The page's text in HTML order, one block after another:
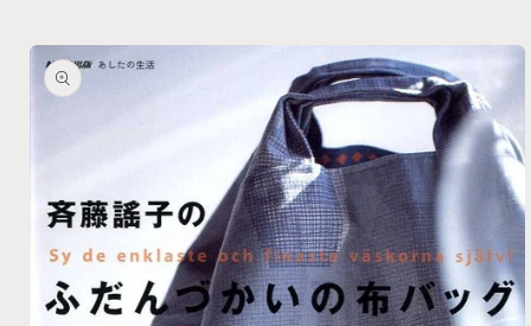
Skip to
product
information